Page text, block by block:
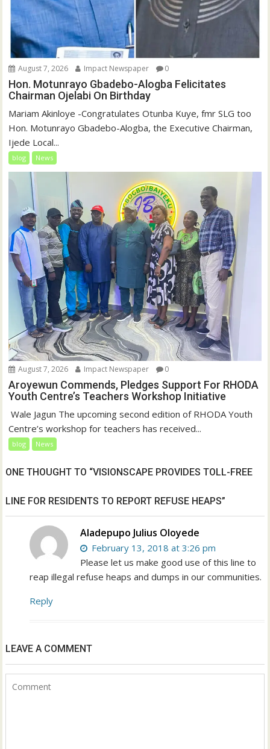
August 7, 2026 Impact Newspaper 0
Hon. Motunrayo Gbadebo-Alogba Felicitates
Chairman Ojelabi On Birthday
‎‎Mariam Akinloye ‎-Congratulates Otunba Kuye, fmr SLG too
Hon. Motunrayo Gbadebo-Alogba, the Executive Chairman,
Ijede Local...
blog News
August 7, 2026 Impact Newspaper 0
Aroyewun Commends, Pledges Support For RHODA
Youth Centre’s Teachers Workshop Initiative
‎ Wale Jagun The upcoming second edition of RHODA Youth
Centre’s workshop for teachers has received...
blog News
ONE THOUGHT TO “VISIONSCAPE PROVIDES TOLL-FREE
LINE FOR RESIDENTS TO REPORT REFUSE HEAPS”
Aladepupo Julius Oloyede
February 13, 2018 at 3:26 pm
Please let us make good use of this line to
reap illegal refuse heaps and dumps in our communities.
Reply
LEAVE A COMMENT